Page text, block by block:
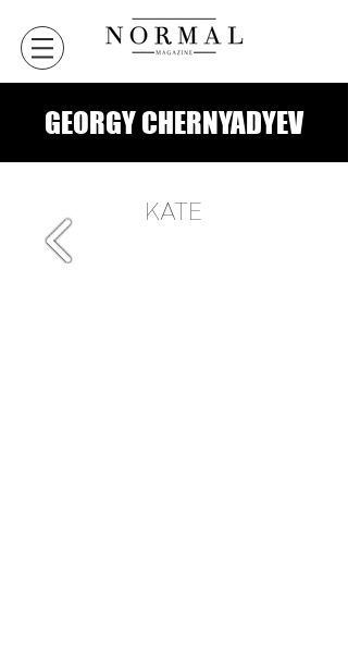
GEORGY CHERNYADYEV
KATE